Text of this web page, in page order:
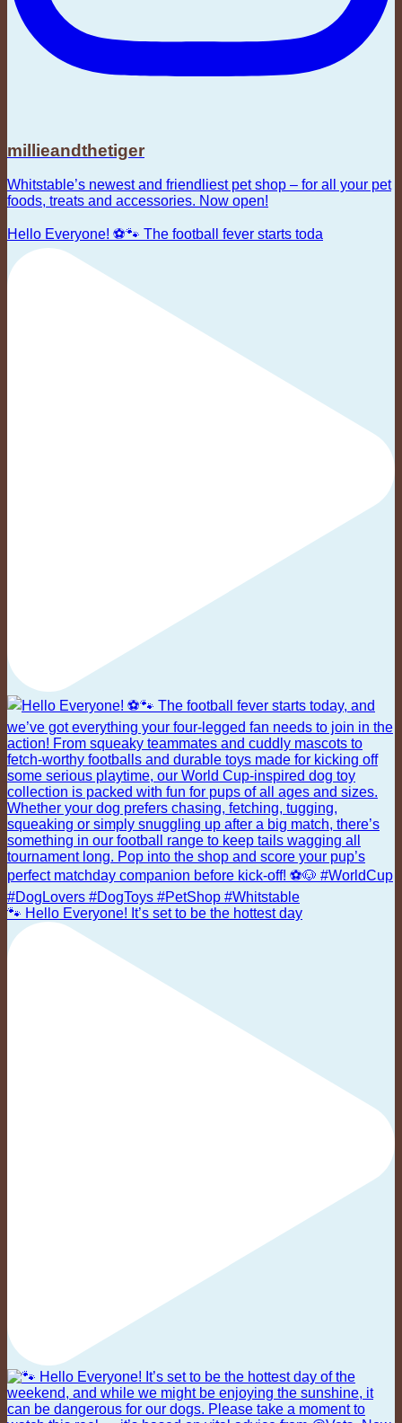
millieandthetiger
Whitstable’s newest and friendliest pet shop – for all your pet
foods, treats and accessories. Now open!
Hello Everyone! ⚽🐾 The football fever starts toda
🐾 Hello Everyone! It’s set to be the hottest day